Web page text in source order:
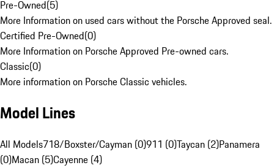
Pre-Owned(5)
More Information on used cars without the Porsche Approved seal.
Certified Pre-Owned(0)
More Information on Porsche Approved Pre-owned cars.
Classic(0)
More information on Porsche Classic vehicles.
Model Lines
All Models718/Boxster/Cayman (0)911 (0)Taycan (2)Panamera
(0)Macan (5)Cayenne (4)